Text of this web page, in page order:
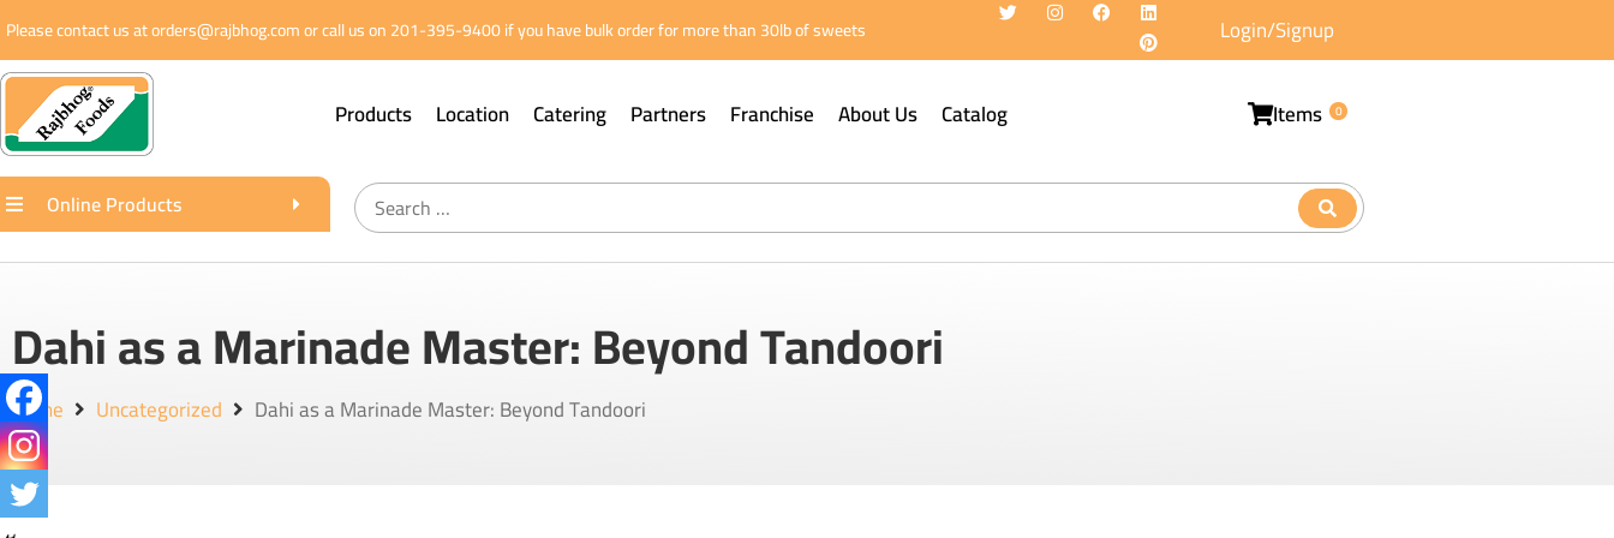
Please contact us at orders@rajbhog.com or call us on 201-395-9400 if you have bulk order for more than 30lb of sweets Login/Signup
Products Location Catering Partners Franchise About Us Catalog Items 0
Online Products
Dahi as a Marinade Master: Beyond Tandoori
Home Uncategorized Dahi as a Marinade Master: Beyond Tandoori